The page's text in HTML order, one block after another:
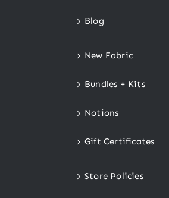
Blog
New Fabric
Bundles + Kits
Notions
Gift Certificates
Store Policies